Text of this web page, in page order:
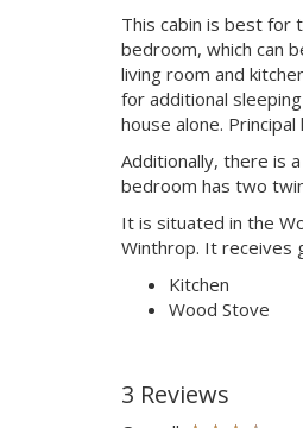
This cabin is best for
bedroom, which can
living room and
for additional
house alone.
Additionally, there is
bedroom has two
It is situated in the
Winthrop. It receives
Kitchen
Wood Stove
3 Reviews